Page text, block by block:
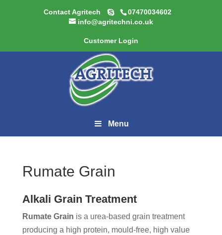
Contact Agritech
07470034602
info@agritechni.co.uk
Customer Login
Menu
Rumate Grain
Alkali Grain Treatment
Rumate Grain is a urea-based grain treatment
producing a high protein, mould-free, high value